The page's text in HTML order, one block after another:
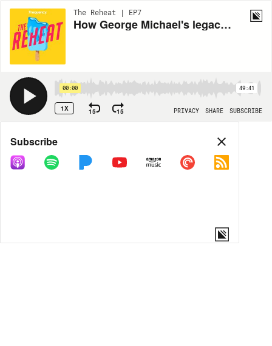
The Reheat | EP7
How George Michael's legacy goes far beyond his "lewd act"
00:00 49:41
1X 15 15 PRIVACY SHARE SUBSCRIBE
Share
COPY LINK
Subscribe